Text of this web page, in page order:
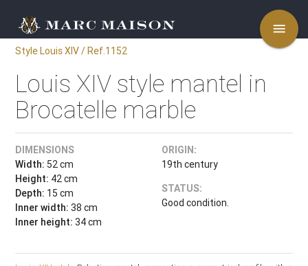
menu
Style Louis XIV / Ref.1152
Louis XIV style mantel in
Brocatelle marble
DIMENSIONS
Width: 52 cm
Height: 42 cm
Depth: 15 cm
Inner width: 38 cm
Inner height: 34 cm
ORIGIN:
19th century
STATUS:
Good condition.